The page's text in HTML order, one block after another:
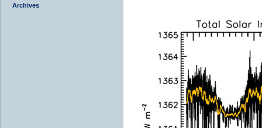
Archives